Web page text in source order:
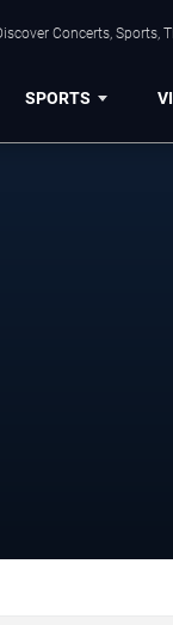
Concerts, Sports,
SPORTS